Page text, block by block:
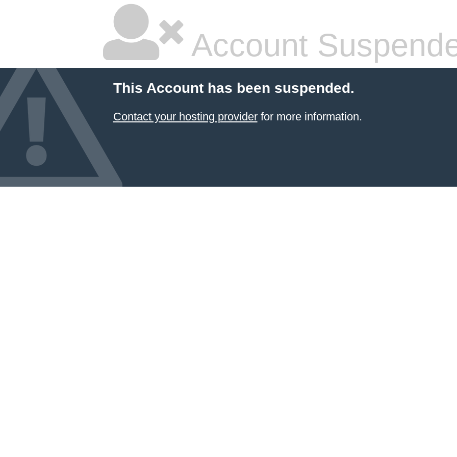
Account
This Account has been suspended.
Contact your hosting providerfor more information.